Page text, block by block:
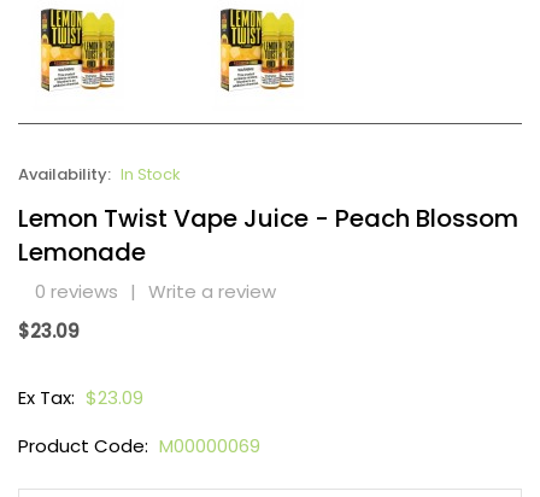
Availability: In Stock
Lemon Twist Vape Juice - Peach Blossom
Lemonade
0 reviews | Write a review
$23.09
Ex Tax: $23.09
Product Code: M00000069